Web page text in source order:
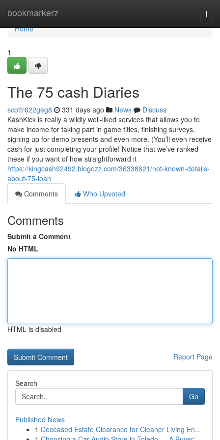
bookmarkerz
Home
Home
1
The 75 cash Diaries
scottr622geg8 331 days ago News
Discuss
KashKick is really a wildly well-liked services that allows you to
make income for taking part in game titles, finishing surveys,
signing up for demo presents and even more. (You’ll even receive
cash for just completing your profile! Notice that we’ve ranked
these if you want of how straightforward it
https://kingcash92492.blogozz.com/36338621/not-known-details-
about-75-loan
Comments
Who Upvoted
Comments
Submit a Comment
No HTML
HTML is disabled
Report Page
Search
Go
Published News
1 Deceased Estate Clearance for Cleaner Living En...